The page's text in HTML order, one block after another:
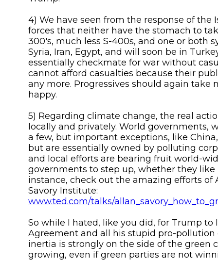
4) We have seen from the response of the
forces that neither have the stomach to
300's, much less S-400s, and one or both
Syria, Iran, Egypt, and will soon be in
essentially checkmate for war without
cannot afford casualties because their
any more. Progressives should again take
happy.
5) Regarding climate change, the real
locally and privately. World governments,
a few, but important exceptions, like
but are essentially owned by polluting
and local efforts are bearing fruit world-
governments to step up, whether they like
instance, check out the amazing efforts of
Savory Institute:
www.ted.com/talks/
So while I hated, like you did, for Trump to
Agreement and all his stupid pro-pollution
inertia is strongly on the side of the green
growing, even if green parties are not